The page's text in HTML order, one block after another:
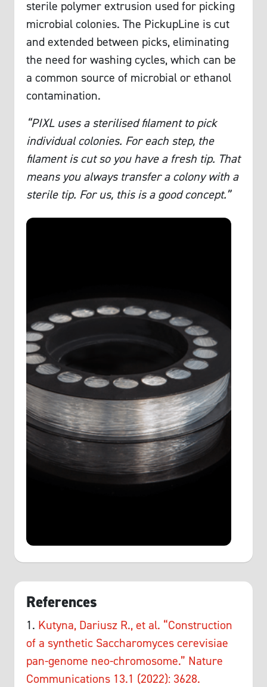
sterile polymer extrusion used for picking
microbial colonies. The PickupLine is cut
and extended between picks, eliminating
the need for washing cycles, which can be
a common source of microbial or ethanol
contamination.
“PIXL uses a sterilised filament to pick
individual colonies. For each step, the
filament is cut so you have a fresh tip. That
means you always transfer a colony with a
sterile tip. For us, this is a good concept.”
References
1. Kutyna, Dariusz R., et al. “Construction
of a synthetic Saccharomyces cerevisiae
pan-genome neo-chromosome.” Nature
Communications 13.1 (2022): 3628.